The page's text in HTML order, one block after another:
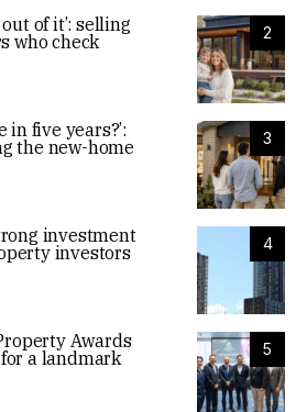
2
of it’: selling
who check
3
in five years?’:
the new-home
4
investment
investors
5
Awards
a landmark